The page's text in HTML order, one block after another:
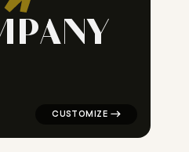
in white for religious brands
PANY
logo symbol